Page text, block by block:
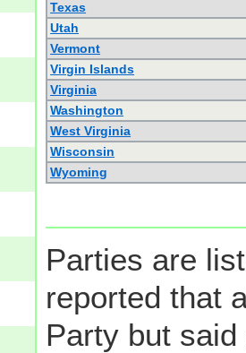
Texas
Utah
Vermont
Virgin Islands
Virginia
Washington
West Virginia
Wisconsin
Wyoming
Parties are
reported that
Party but